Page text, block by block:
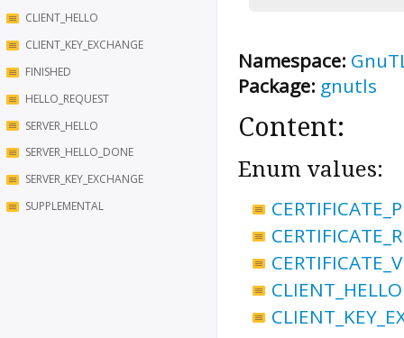
CLIENT_HELLO
CLIENT_KEY_EXCHANGE
FINISHED
HELLO_REQUEST
SERVER_HELLO
SERVER_HELLO_DONE
SERVER_KEY_EXCHANGE
SUPPLEMENTAL
Namespace:
Package: gnutls
Content:
Enum values:
CLIENT_HELLO